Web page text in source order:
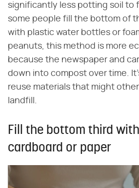
significantly less potting soil to
some people fill the bottom of
with plastic water bottles or
peanuts, this method is more
because the newspaper and
down into compost over time.
reuse materials that might
landfill.
Fill the bottom third
cardboard or paper